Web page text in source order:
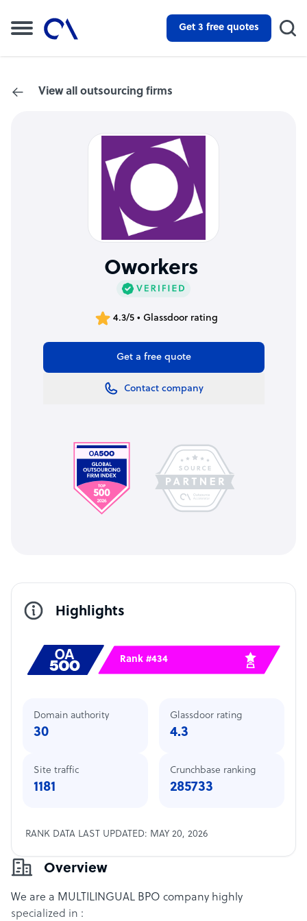
Get 3 free quotes
View all outsourcing firms
Oworkers
4.3/5 • Glassdoor rating
Get a free quote
Contact company
Overview
We are a MULTILINGUAL BPO company highly
specialized in :
Highlights
Rank #434
Domain authority
30
Site traffic
1181
Glassdoor rating
4.3
Crunchbase ranking
285733
RANK DATA LAST UPDATED: MAY 20, 2026